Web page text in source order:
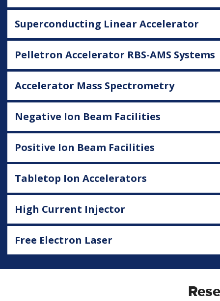
Superconducting Linear Accelerator
Pelletron Accelerator RBS-AMS Systems
Accelerator Mass Spectrometry
Negative Ion Beam Facilities
Positive Ion Beam Facilities
Tabletop Ion Accelerators
High Current Injector
Free Electron Laser